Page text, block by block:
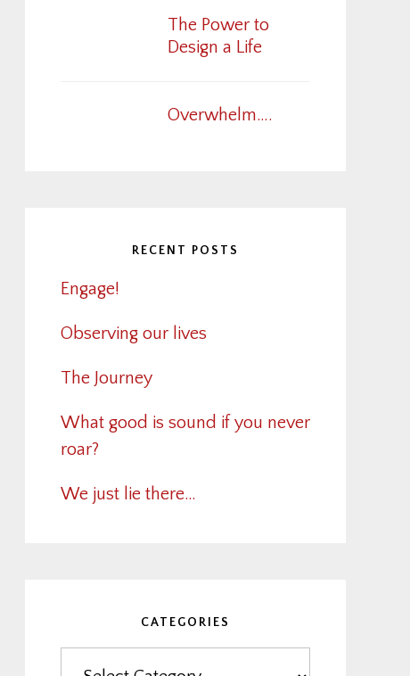
The Power to
Design a Life
Overwhelm….
RECENT POSTS
Engage!
Observing our lives
The Journey
What good is sound if you never
roar?
We just lie there…
CATEGORIES